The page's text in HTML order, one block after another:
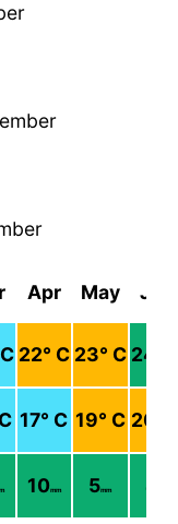
Apr May Jun
22° C 23° C 24
17° C 19° C 20
10mm 5mm 4